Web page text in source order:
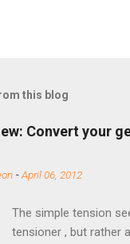
this blog
Convert your
-April 06, 2012
The simple tension
tensioner , but rather